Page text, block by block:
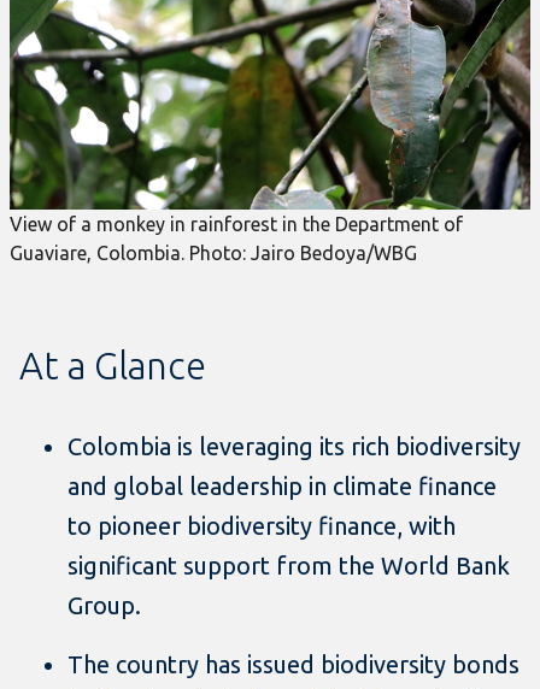
View of a monkey in rainforest in the Department of
Guaviare, Colombia. Photo: Jairo Bedoya/WBG
At a Glance
Colombia is leveraging its rich biodiversity
and global leadership in climate finance
to pioneer biodiversity finance, with
significant support from the World Bank
Group.
The country has issued biodiversity bonds